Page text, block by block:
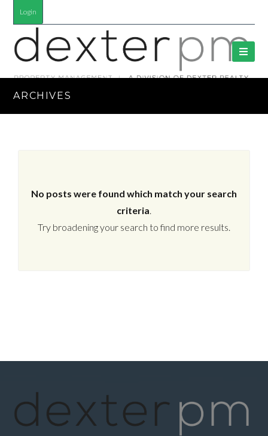
Login
ARCHIVES
No posts were found which match your search
criteria.
Try broadening your search to find more results.